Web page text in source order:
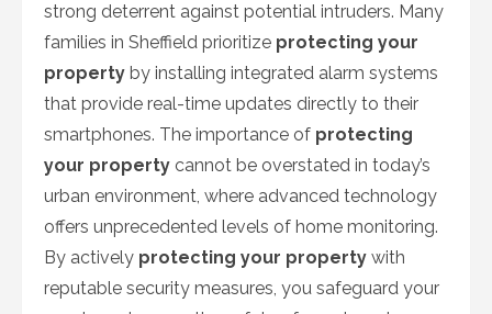
strong deterrent against potential intruders. Many
families in Sheffield prioritize protecting your
property by installing integrated alarm systems
that provide real-time updates directly to their
smartphones. The importance of protecting
your property cannot be overstated in today’s
urban environment, where advanced technology
offers unprecedented levels of home monitoring.
By actively protecting your property with
reputable security measures, you safeguard your